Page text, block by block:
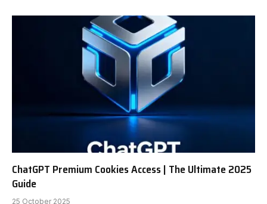
ChatGPT Premium Cookies Access | The Ultimate 2025
Guide
25 October 2025